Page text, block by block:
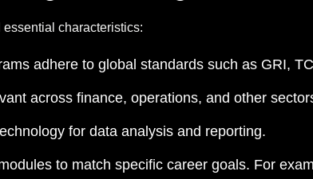
characteristics:
adhere to global standards such as GRI,
across finance, operations, and other
for data analysis and reporting.
to match specific career goals. For